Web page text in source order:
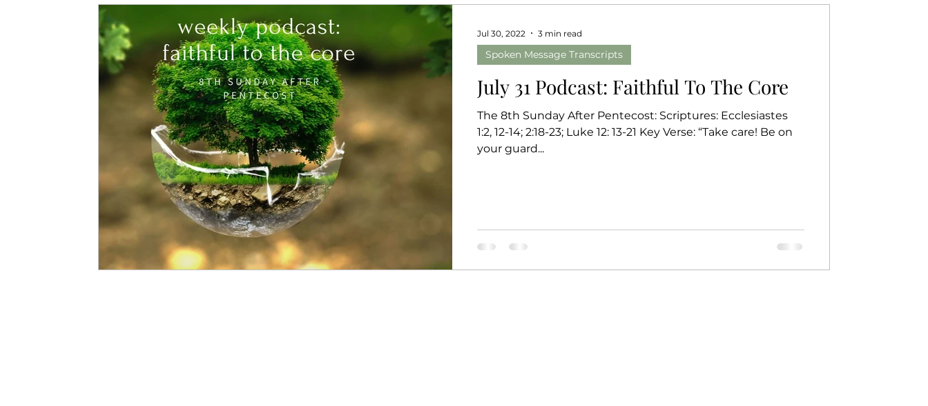
July 31 Podcast: Faithful To The Core
The 8th Sunday After Pentecost: Scriptures: Ecclesiastes
1:2, 12-14; 2:18-23; Luke 12: 13-21 Key Verse: “Take care! Be on
your guard...
Spoken Message Transcripts
Jul 30, 2022 3 min read